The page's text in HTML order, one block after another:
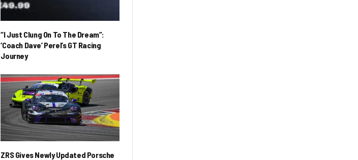
“I Just Clung On To The Dream”:
‘Coach Dave’ Perel’s GT Racing
Journey
ZRS Gives Newly Updated Porsche